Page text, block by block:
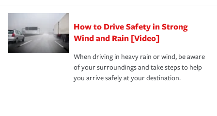
How to Drive Safety in Strong
Wind and Rain [Video]
When driving in heavy rain or wind, be aware
of your surroundings and take steps to help
you arrive safely at your destination.